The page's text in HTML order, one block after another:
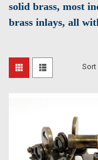
solid brass, most
brass inlays, all
Sort